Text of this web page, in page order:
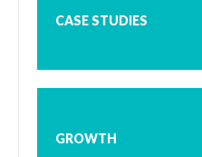
CASE STUDIES
GROWTH